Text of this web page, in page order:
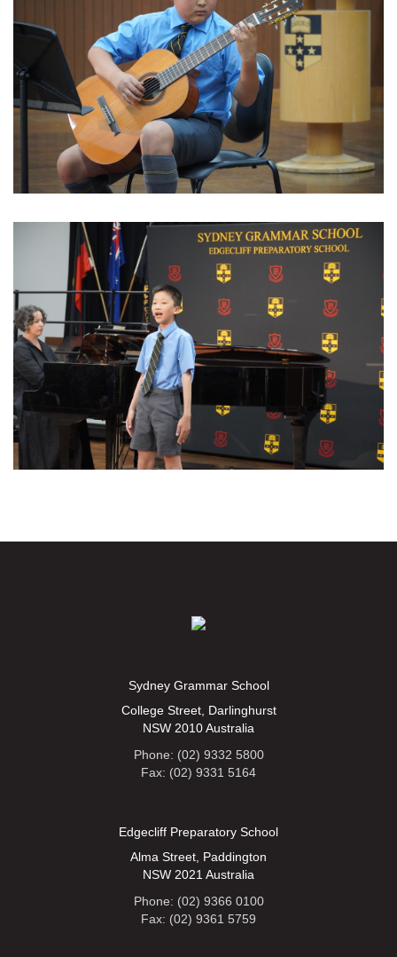
Sydney Grammar School
College Street, Darlinghurst
NSW 2010 Australia
Phone: (02) 9332 5800
Fax: (02) 9331 5164
Edgecliff Preparatory School
Alma Street, Paddington
NSW 2021 Australia
Phone: (02) 9366 0100
Fax: (02) 9361 5759